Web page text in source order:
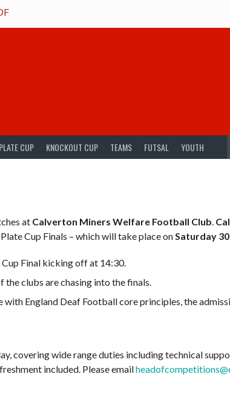
PLATE CUP KNOCKOUT CUP TEAMS FUTSAL YOUTH
at Calverton Miners Welfare Football Club.
Cup Finals – which will take place onSaturday
Final kicking off at 14:30.
the clubs are chasing into the finals.
England Deaf Football core principles, the
covering wide range duties including technical
included. Please email